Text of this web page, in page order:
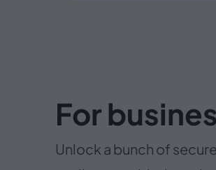
For
Unlock a bunch of